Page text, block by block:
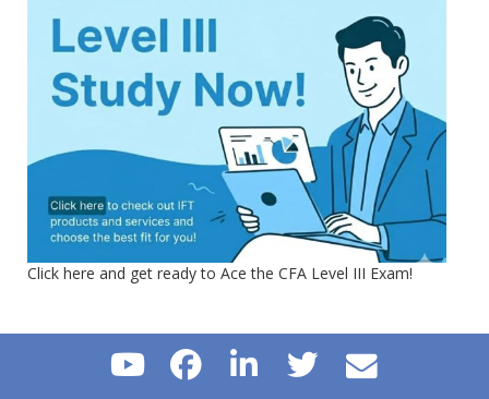
Click here and get ready to Ace the CFA Level III Exam!